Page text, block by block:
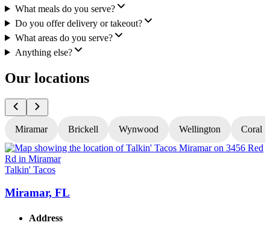
What meals do you serve?
Do you offer delivery or takeout?
What areas do you serve?
Anything else?
Our locations
Miramar Brickell Wynwood Wellington Coral
Talkin' Tacos
Miramar, FL
Address